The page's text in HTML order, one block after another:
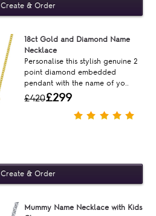
18ct Gold and Diamond Name
Necklace
Personalise this stylish genuine 2
point diamond embedded
pendant with the name of yo..
£420£299
Mummy Name Necklace with Kids